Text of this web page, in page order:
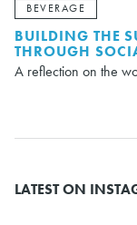
BEVERAGE
BUILDING THE
THROUGH
A reflection on the
LATEST ON